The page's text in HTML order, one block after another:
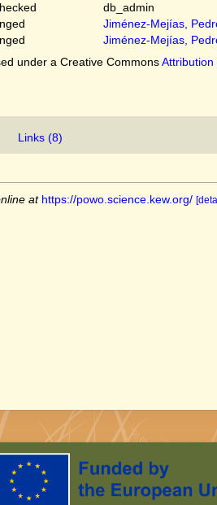
db_admin
Jiménez-Mejías,
Jiménez-Mejías,
under a Creative CommonsAttribution
Links (8)
at https://powo.science.kew.org/